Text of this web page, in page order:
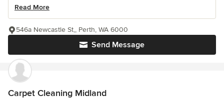
Read More
Send Message
546a Newcastle St,, Perth, WA 6000
Carpet Cleaning Midland